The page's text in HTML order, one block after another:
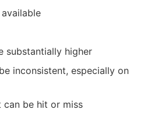
substantially higher
inconsistent, especially on
be hit or miss